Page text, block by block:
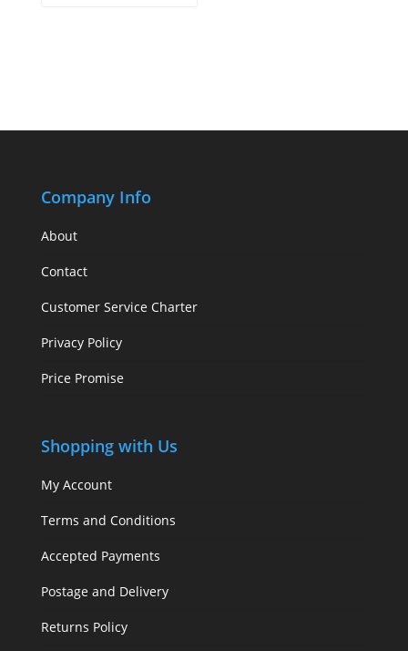
Company Info
About
Contact
Customer Service Charter
Privacy Policy
Price Promise
Shopping with Us
My Account
Terms and Conditions
Accepted Payments
Postage and Delivery
Returns Policy